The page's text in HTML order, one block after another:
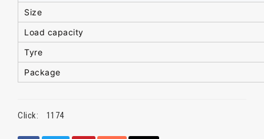
Size
Load capacity
Tyre
Package
Click: 1174